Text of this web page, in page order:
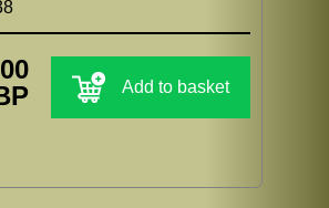
Add to basket